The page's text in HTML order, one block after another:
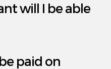
will I be able
paid on